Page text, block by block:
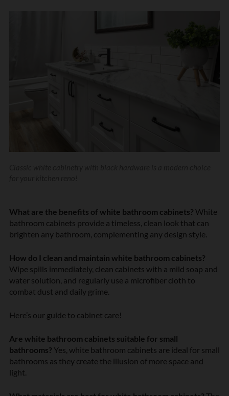
What are the benefits of white bathroom cabinets? White
bathroom cabinets provide a timeless, clean look that can
brighten any bathroom, complementing any design style.
How do I clean and maintain white bathroom cabinets?
Wipe spills immediately, clean cabinets with a mild soap and
water solution, and regularly use a microfiber cloth to
combat dust and daily grime.
Here’s our guide to cabinet care!
Are white bathroom cabinets suitable for small
bathrooms? Yes, white bathroom cabinets are ideal for small
bathrooms as they create the illusion of more space and
light.